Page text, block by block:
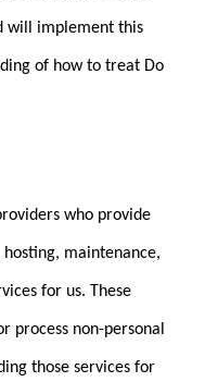
will implement this
of how to treat Do
who provide
maintenance,
for us. These
process non-personal
those services for